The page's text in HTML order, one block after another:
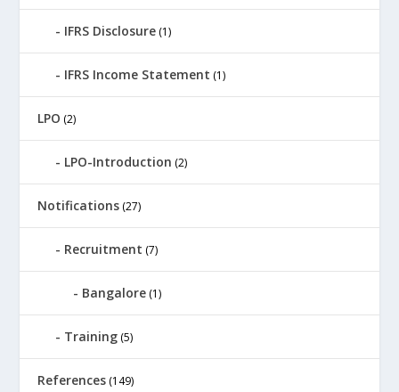
IFRS Disclosure (1)
IFRS Income Statement (1)
LPO (2)
LPO-Introduction (2)
Notifications (27)
Recruitment (7)
Bangalore (1)
Training (5)
References (149)